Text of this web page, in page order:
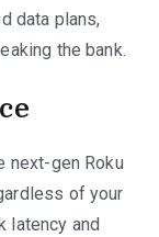
data plans,
the bank.
next-gen Roku
of your
latency and